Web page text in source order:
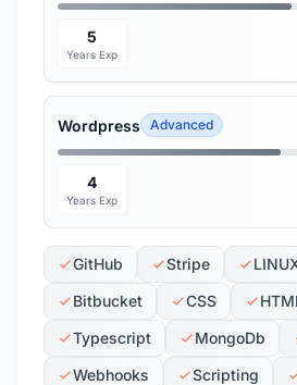
5
Years Exp
Wordpress Advanced
4
Years Exp
GitHub Stripe
Bitbucket
CSS
Typescript
MongoDb
Webhooks
Scripting